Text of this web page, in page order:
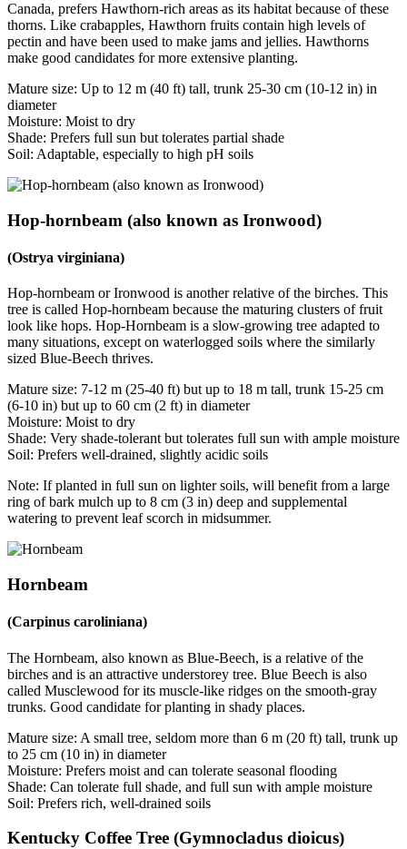
Canada, prefers Hawthorn-rich areas as its habitat because of these
thorns. Like crabapples, Hawthorn fruits contain high levels of
pectin and have been used to make jams and jellies. Hawthorns
make good candidates for more extensive planting.
Mature size: Up to 12 m (40 ft) tall, trunk 25-30 cm (10-12 in) in
diameter
Moisture: Moist to dry
Shade: Prefers full sun but tolerates partial shade
Soil: Adaptable, especially to high pH soils
Hop-hornbeam (also known as Ironwood)
(Ostrya virginiana)
Hop-hornbeam or Ironwood is another relative of the birches. This
tree is called Hop-hornbeam because the maturing clusters of fruit
look like hops. Hop-Hornbeam is a slow-growing tree adapted to
many situations, except on waterlogged soils where the similarly
sized Blue-Beech thrives.
Mature size: 7-12 m (25-40 ft) but up to 18 m tall, trunk 15-25 cm
(6-10 in) but up to 60 cm (2 ft) in diameter
Moisture: Moist to dry
Shade: Very shade-tolerant but tolerates full sun with ample moisture
Soil: Prefers well-drained, slightly acidic soils
Note: If planted in full sun on lighter soils, will benefit from a large
ring of bark mulch up to 8 cm (3 in) deep and supplemental
watering to prevent leaf scorch in midsummer.
Hornbeam
(Carpinus caroliniana)
The Hornbeam, also known as Blue-Beech, is a relative of the
birches and is an attractive understorey tree. Blue Beech is also
called Musclewood for its muscle-like ridges on the smooth-gray
trunks. Good candidate for planting in shady places.
Mature size: A small tree, seldom more than 6 m (20 ft) tall, trunk up
to 25 cm (10 in) in diameter
Moisture: Prefers moist and can tolerate seasonal flooding
Shade: Can tolerate full shade, and full sun with ample moisture
Soil: Prefers rich, well-drained soils
Kentucky Coffee Tree (Gymnocladus dioicus)